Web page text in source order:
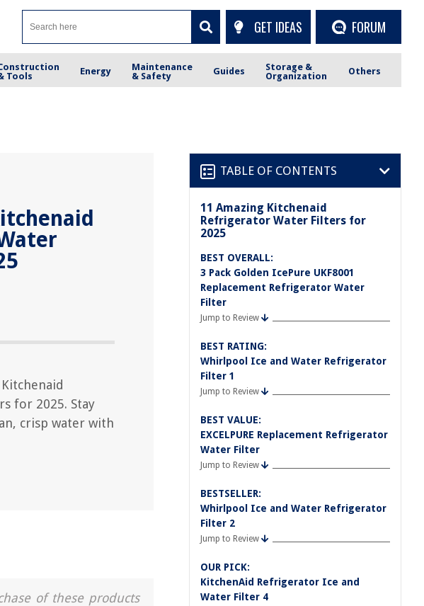
GET IDEAS FORUM
Tools
Energy
Maintenance
& Safety
Guides
Storage &
Organization
Others
for 2025. Stay
crisp water with
of these products
TABLE OF CONTENTS
11 Amazing Kitchenaid
Refrigerator Water Filters for
2025
BEST OVERALL:
3 Pack Golden IcePure UKF8001
Replacement Refrigerator Water
Filter
Jump to Review
BEST RATING:
Whirlpool Ice and Water Refrigerator
Filter 1
Jump to Review
BEST VALUE:
EXCELPURE Replacement Refrigerator
Water Filter
Jump to Review
BESTSELLER:
Whirlpool Ice and Water Refrigerator
Filter 2
Jump to Review
OUR PICK:
KitchenAid Refrigerator Ice and
Water Filter 4